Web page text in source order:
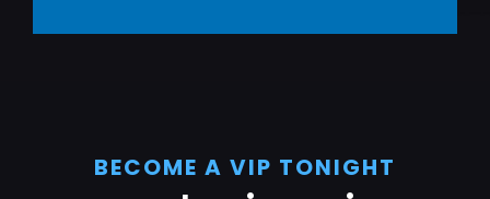
BECOME A VIP TONIGHT